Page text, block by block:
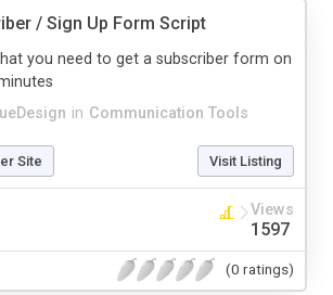
/ Sign Up Form Script
in Communication Tools
you need to get a subscriber form on
Site Visit Listing
Views
1597
(0 ratings)